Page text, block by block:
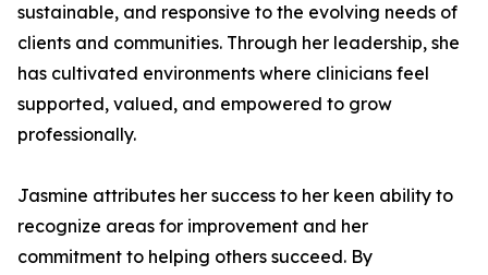
sustainable, and responsive to the evolving needs of
clients and communities. Through her leadership, she
has cultivated environments where clinicians feel
supported, valued, and empowered to grow
professionally.
Jasmine attributes her success to her keen ability to
recognize areas for improvement and her
commitment to helping others succeed. By